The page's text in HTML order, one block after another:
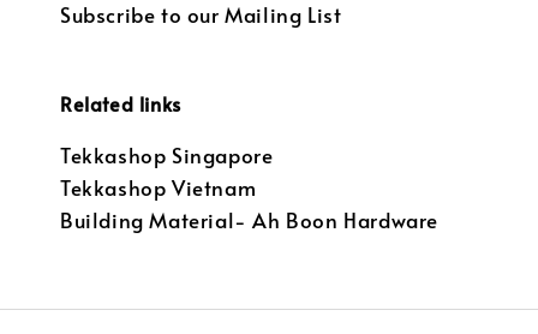
Subscribe to our Mailing List
Related links
Tekkashop Singapore
Tekkashop Vietnam
Building Material- Ah Boon Hardware